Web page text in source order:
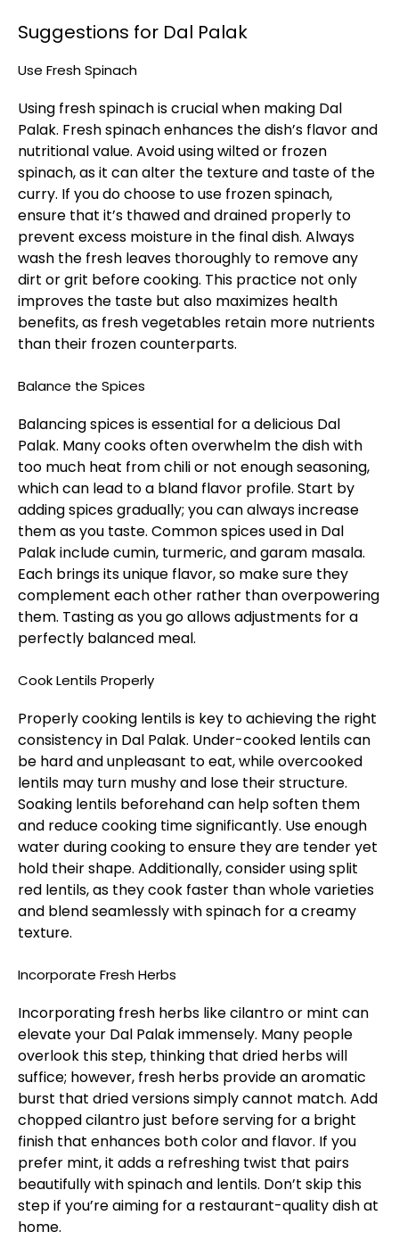
Suggestions for Dal Palak
Use Fresh Spinach
Using fresh spinach is crucial when making Dal
Palak. Fresh spinach enhances the dish’s flavor and
nutritional value. Avoid using wilted or frozen
spinach, as it can alter the texture and taste of the
curry. If you do choose to use frozen spinach,
ensure that it’s thawed and drained properly to
prevent excess moisture in the final dish. Always
wash the fresh leaves thoroughly to remove any
dirt or grit before cooking. This practice not only
improves the taste but also maximizes health
benefits, as fresh vegetables retain more nutrients
than their frozen counterparts.
Balance the Spices
Balancing spices is essential for a delicious Dal
Palak. Many cooks often overwhelm the dish with
too much heat from chili or not enough seasoning,
which can lead to a bland flavor profile. Start by
adding spices gradually; you can always increase
them as you taste. Common spices used in Dal
Palak include cumin, turmeric, and garam masala.
Each brings its unique flavor, so make sure they
complement each other rather than overpowering
them. Tasting as you go allows adjustments for a
perfectly balanced meal.
Cook Lentils Properly
Properly cooking lentils is key to achieving the right
consistency in Dal Palak. Under-cooked lentils can
be hard and unpleasant to eat, while overcooked
lentils may turn mushy and lose their structure.
Soaking lentils beforehand can help soften them
and reduce cooking time significantly. Use enough
water during cooking to ensure they are tender yet
hold their shape. Additionally, consider using split
red lentils, as they cook faster than whole varieties
and blend seamlessly with spinach for a creamy
texture.
Incorporate Fresh Herbs
Incorporating fresh herbs like cilantro or mint can
elevate your Dal Palak immensely. Many people
overlook this step, thinking that dried herbs will
suffice; however, fresh herbs provide an aromatic
burst that dried versions simply cannot match. Add
chopped cilantro just before serving for a bright
finish that enhances both color and flavor. If you
prefer mint, it adds a refreshing twist that pairs
beautifully with spinach and lentils. Don’t skip this
step if you’re aiming for a restaurant-quality dish at
home.